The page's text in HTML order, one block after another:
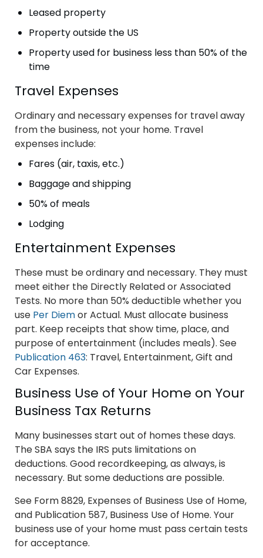
Leased property
Property outside the US
Property used for business less than 50% of the
time
Travel Expenses
Ordinary and necessary expenses for travel away
from the business, not your home. Travel
expenses include:
Fares (air, taxis, etc.)
Baggage and shipping
50% of meals
Lodging
Entertainment Expenses
These must be ordinary and necessary. They must
meet either the Directly Related or Associated
Tests. No more than 50% deductible whether you
use Per Diemor Actual. Must allocate business
part. Keep receipts that show time, place, and
purpose of entertainment (includes meals). See
Publication 463: Travel, Entertainment, Gift and
Car Expenses.
Business Use of Your Home on Your
Business Tax Returns
Many businesses start out of homes these days.
The SBA says the IRS puts limitations on
deductions. Good recordkeeping, as always, is
necessary. But some deductions are possible.
See Form 8829, Expenses of Business Use of Home,
and Publication 587, Business Use of Home. Your
business use of your home must pass certain tests
for acceptance.